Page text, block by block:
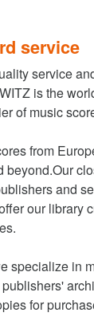
service
service
is the
of music
from
beyond.Our
and
our library
specialize in
for